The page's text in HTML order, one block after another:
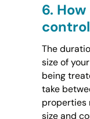
6.
The
size of
being
take
properties
size and